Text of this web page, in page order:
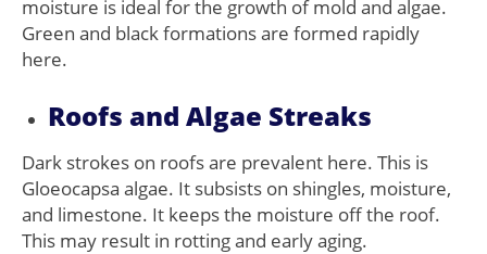
moisture is ideal for the growth of mold and algae.
Green and black formations are formed rapidly
here.
Roofs and Algae Streaks
Dark strokes on roofs are prevalent here. This is
Gloeocapsa algae. It subsists on shingles, moisture,
and limestone. It keeps the moisture off the roof.
This may result in rotting and early aging.